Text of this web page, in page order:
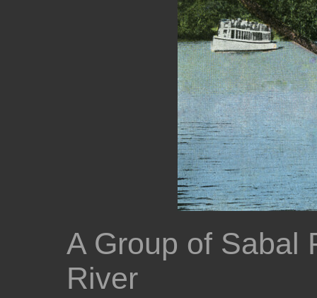
A Group of Sabal
River